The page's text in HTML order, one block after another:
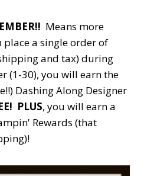
Means more
a single order of
and tax) during
(1-30), you will earn the
Dashing Along Designer
PLUS, you will earn a
Rewards (that